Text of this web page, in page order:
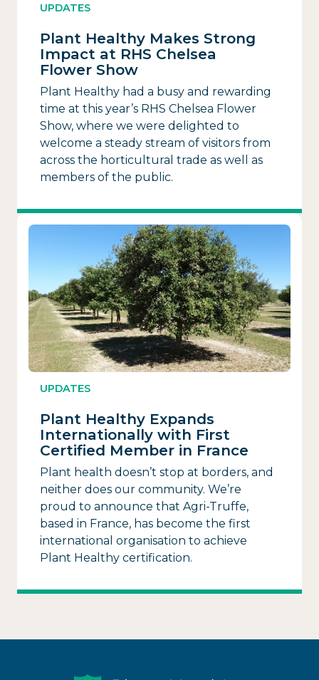
UPDATES
Plant Healthy Makes Strong
Impact at RHS Chelsea
Flower Show
Plant Healthy had a busy and rewarding
time at this year’s RHS Chelsea Flower
Show, where we were delighted to
welcome a steady stream of visitors from
across the horticultural trade as well as
members of the public.
UPDATES
Plant Healthy Expands
Internationally with First
Certified Member in France
Plant health doesn’t stop at borders, and
neither does our community. We’re
proud to announce that Agri-Truffe,
based in France, has become the first
international organisation to achieve
Plant Healthy certification.